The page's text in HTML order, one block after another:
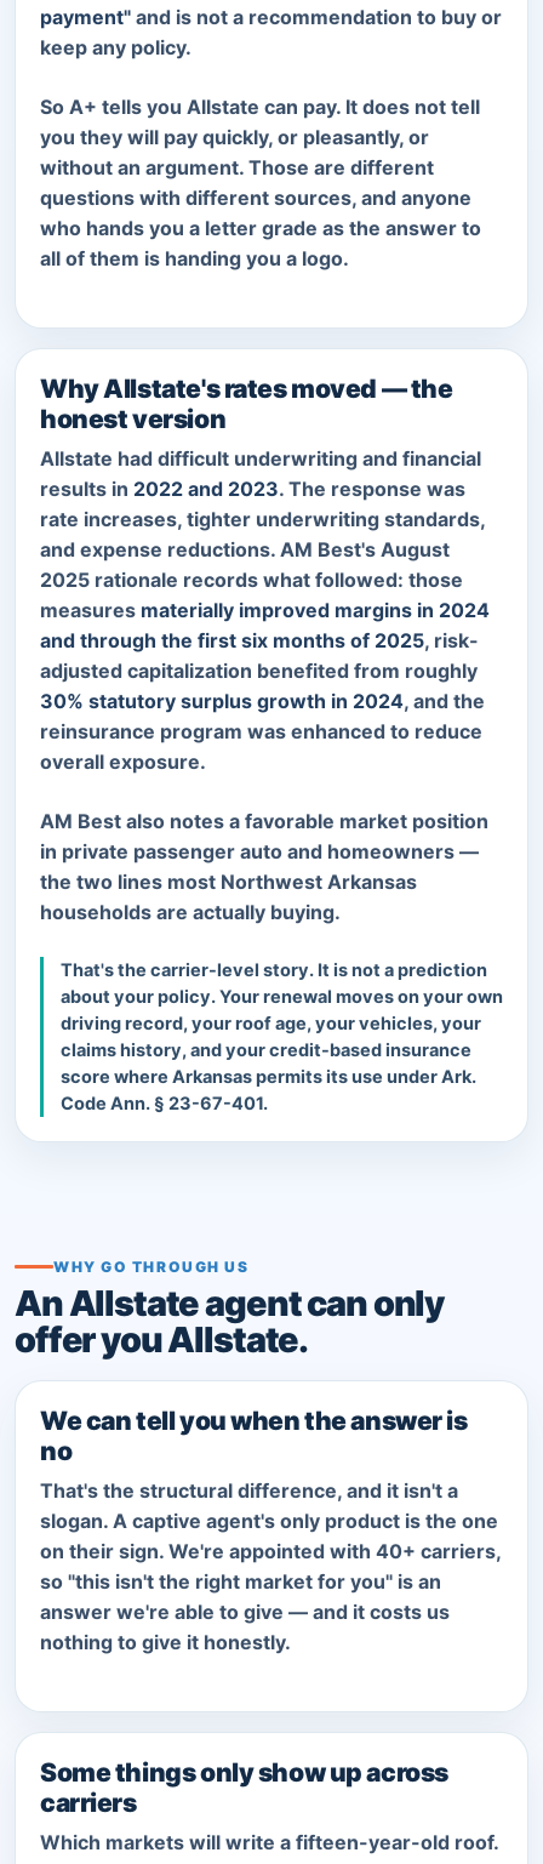
payment" and is not a recommendation to buy or
keep any policy.
So A+ tells you Allstate can pay. It does not tell
you they will pay quickly, or pleasantly, or
without an argument. Those are different
questions with different sources, and anyone
who hands you a letter grade as the answer to
all of them is handing you a logo.
Why Allstate's rates moved — the
honest version
Allstate had difficult underwriting and financial
results in 2022 and 2023. The response was
rate increases, tighter underwriting standards,
and expense reductions. AM Best's August
2025 rationale records what followed: those
measures materially improved margins in 2024
and through the first six months of 2025, risk-
adjusted capitalization benefited from roughly
30% statutory surplus growth in 2024, and the
reinsurance program was enhanced to reduce
overall exposure.
AM Best also notes a favorable market position
in private passenger auto and homeowners —
the two lines most Northwest Arkansas
households are actually buying.
That's the carrier-level story. It is not a prediction
about your policy. Your renewal moves on your own
driving record, your roof age, your vehicles, your
claims history, and your credit-based insurance
score where Arkansas permits its use under Ark.
Code Ann. § 23-67-401.
WHY GO THROUGH US
An Allstate agent can only
offer you Allstate.
We can tell you when the answer is
no
That's the structural difference, and it isn't a
slogan. A captive agent's only product is the one
on their sign. We're appointed with 40+ carriers,
so "this isn't the right market for you" is an
answer we're able to give — and it costs us
nothing to give it honestly.
Some things only show up across
carriers
Which markets will write a fifteen-year-old roof.